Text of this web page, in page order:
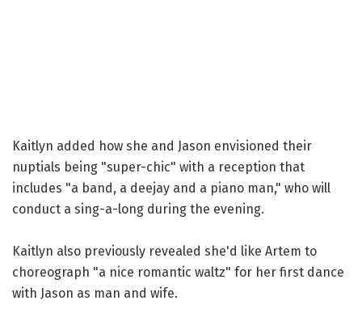
Kaitlyn added how she and Jason envisioned their
nuptials being "super-chic" with a reception that
includes "a band, a deejay and a piano man," who will
conduct a sing-a-long during the evening.
Kaitlyn also previously revealed she'd like Artem to
choreograph "a nice romantic waltz" for her first dance
with Jason as man and wife.